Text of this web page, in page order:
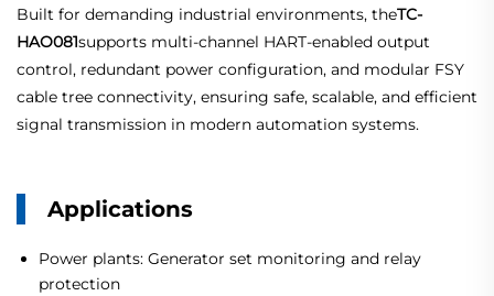
Built for demanding industrial environments, theTC-
HAO081supports multi-channel HART-enabled output
control, redundant power configuration, and modular FSY
cable tree connectivity, ensuring safe, scalable, and efficient
signal transmission in modern automation systems.
Applications
Power plants: Generator set monitoring and relay
protection